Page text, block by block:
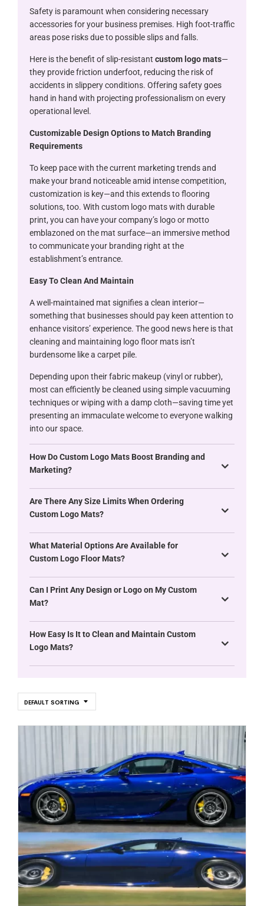
Safety is paramount when considering necessary
accessories for your business premises. High foot-traffic
areas pose risks due to possible slips and falls.
Here is the benefit of slip-resistant custom logo mats—
they provide friction underfoot, reducing the risk of
accidents in slippery conditions. Offering safety goes
hand in hand with projecting professionalism on every
operational level.
Customizable Design Options to Match Branding
Requirements
To keep pace with the current marketing trends and
make your brand noticeable amid intense competition,
customization is key—and this extends to flooring
solutions, too. With custom logo mats with durable
print, you can have your company’s logo or motto
emblazoned on the mat surface—an immersive method
to communicate your branding right at the
establishment’s entrance.
Easy To Clean And Maintain
A well-maintained mat signifies a clean interior—
something that businesses should pay keen attention to
enhance visitors’ experience. The good news here is that
cleaning and maintaining logo floor mats isn’t
burdensome like a carpet pile.
Depending upon their fabric makeup (vinyl or rubber),
most can efficiently be cleaned using simple vacuuming
techniques or wiping with a damp cloth—saving time yet
presenting an immaculate welcome to everyone walking
into our space.
How Do Custom Logo Mats Boost Branding and
Marketing?
Are There Any Size Limits When Ordering
Custom Logo Mats?
What Material Options Are Available for
Custom Logo Floor Mats?
Can I Print Any Design or Logo on My Custom
Mat?
How Easy Is It to Clean and Maintain Custom
Logo Mats?
DEFAULT SORTING